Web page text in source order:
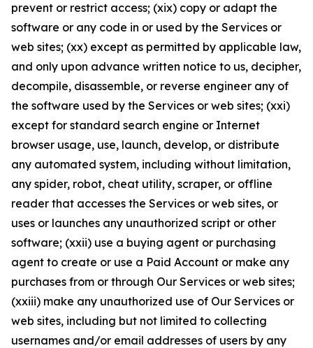
prevent or restrict access; (xix) copy or adapt the
software or any code in or used by the Services or
web sites; (xx) except as permitted by applicable law,
and only upon advance written notice to us, decipher,
decompile, disassemble, or reverse engineer any of
the software used by the Services or web sites; (xxi)
except for standard search engine or Internet
browser usage, use, launch, develop, or distribute
any automated system, including without limitation,
any spider, robot, cheat utility, scraper, or offline
reader that accesses the Services or web sites, or
uses or launches any unauthorized script or other
software; (xxii) use a buying agent or purchasing
agent to create or use a Paid Account or make any
purchases from or through Our Services or web sites;
(xxiii) make any unauthorized use of Our Services or
web sites, including but not limited to collecting
usernames and/or email addresses of users by any